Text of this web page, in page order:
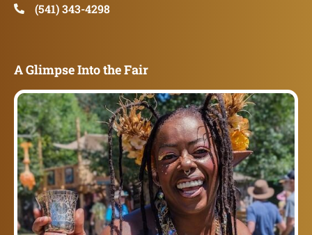
(541) 343-4298
A Glimpse Into the Fair